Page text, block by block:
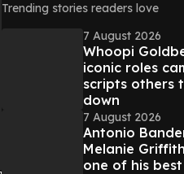
Trending stories readers love
7 August 2026
Whoopi
iconic roles
scripts others
down
7 August 2026
Antonio
Melanie
one of his